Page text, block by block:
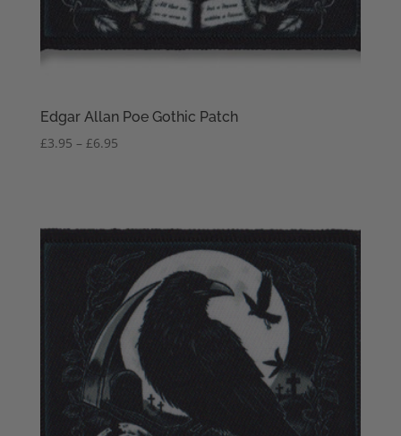
Edgar Allan Poe Gothic Patch
£3.95 – £6.95Price
£6.95